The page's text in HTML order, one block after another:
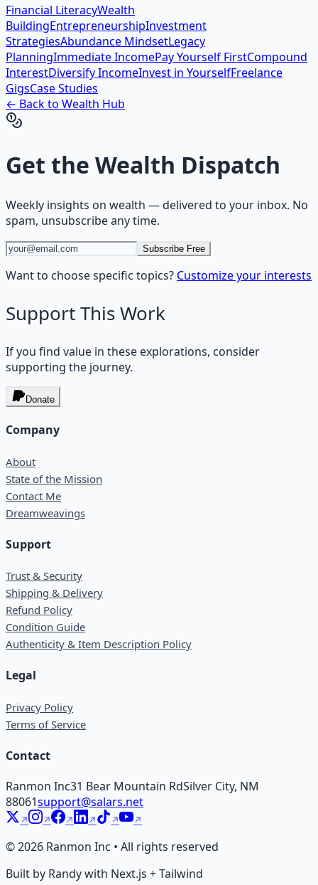
Financial LiteracyWealth
BuildingEntrepreneurshipInvestment
StrategiesAbundance MindsetLegacy
PlanningImmediate IncomePay Yourself FirstCompound
InterestDiversify IncomeInvest in YourselfFreelance
GigsCase Studies
← Back to Wealth Hub
Get the Wealth Dispatch
Weekly insights on wealth — delivered to your inbox. No
spam, unsubscribe any time.
Subscribe Free
Want to choose specific topics? Customize your interests
Support This Work
If you find value in these explorations, consider
supporting the journey.
Donate
Company
About
State of the Mission
Contact Me
Dreamweavings
Support
Trust & Security
Shipping & Delivery
Refund Policy
Condition Guide
Authenticity & Item Description Policy
Legal
Privacy Policy
Terms of Service
Contact
Ranmon Inc31 Bear Mountain RdSilver City, NM
88061support@salars.net
©2026 Ranmon Inc • All rights reserved
Built by Randy with Next.js + Tailwind